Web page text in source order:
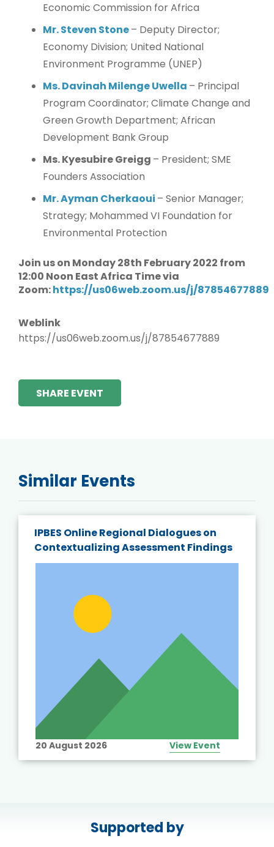
Economic Commission for Africa
Mr. Steven Stone– Deputy Director;
Economy Division; United National
Environment Programme (UNEP)
Ms. Davinah Milenge Uwella – Principal
Program Coordinator; Climate Change and
Green Growth Department; African
Development Bank Group
Ms. Kyesubire Greigg – President; SME
Founders Association
Mr. Ayman Cherkaoui – Senior Manager;
Strategy; Mohammed VI Foundation for
Environmental Protection
Join us on Monday 28th February 2022 from
12:00 Noon East Africa Time via
Zoom:https://us06web.zoom.us/j/87854677889
Weblink
https://us06web.zoom.us/j/87854677889
SHARE EVENT
Similar Events
IPBES Online Regional Dialogues on
Contextualizing Assessment Findings
20 August 2026 View Event
Supported by